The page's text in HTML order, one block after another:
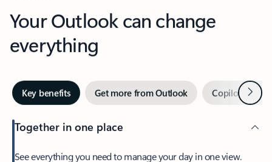
Your Outlook can change
everything
Key benefits Get more from Outlook Copilot inNext
Together in one place
See everything you need to manage your day in one view.